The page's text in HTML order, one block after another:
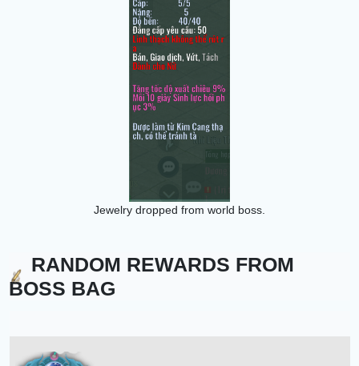
Jewelry dropped from world boss.
RANDOM REWARDS FROM
BOSS BAG